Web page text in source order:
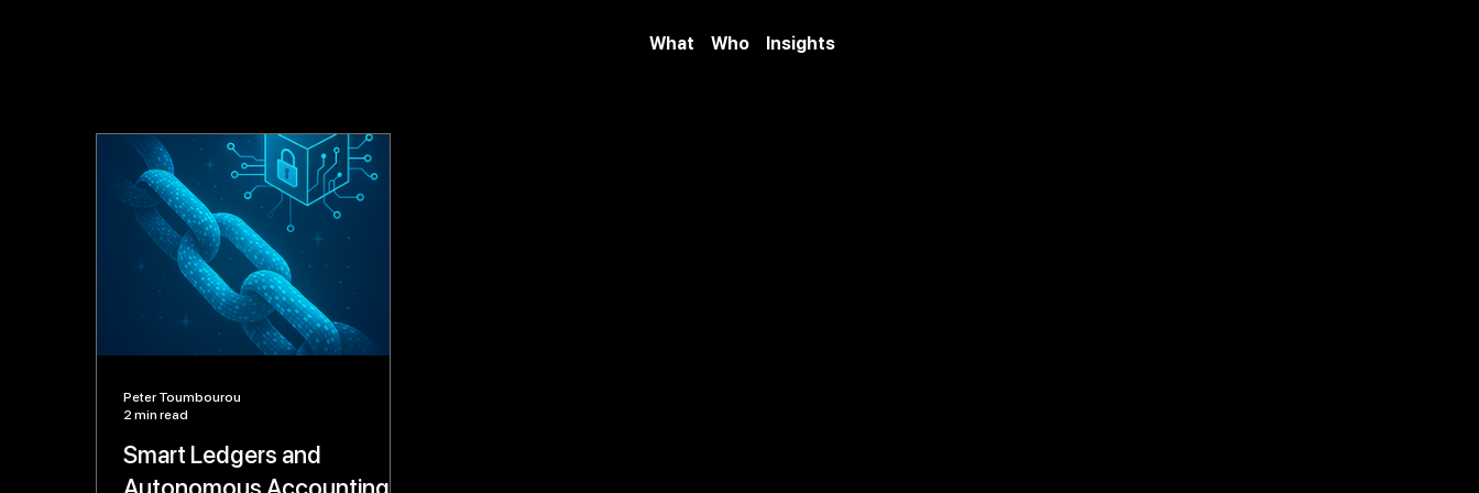
What Who Insights
Smart Ledgers and
Peter Toumbourou
2 min read